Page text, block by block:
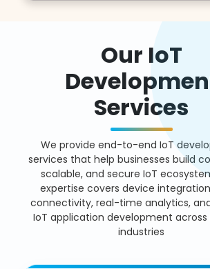
Our IoT
Services
We provide end-to-end IoT
services that help businesses build
scalable, and secure IoT
expertise covers device
connectivity, real-time analytics,
IoT application development
industries